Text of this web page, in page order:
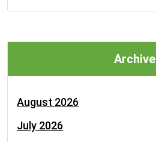
Archive
August 2026
July 2026